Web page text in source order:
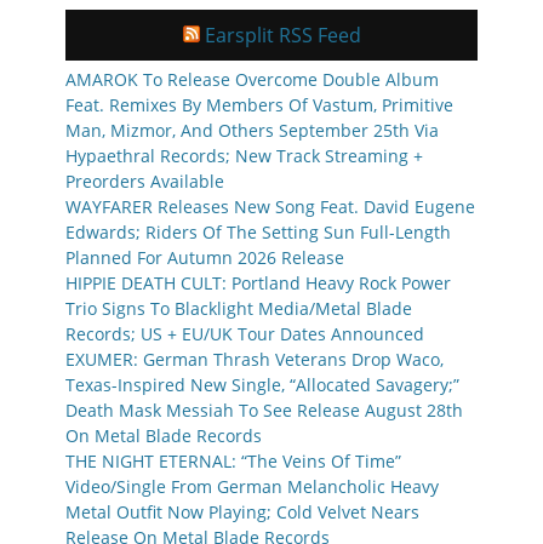
Earsplit RSS Feed
AMAROK To Release Overcome Double Album
Feat. Remixes By Members Of Vastum, Primitive
Man, Mizmor, And Others September 25th Via
Hypaethral Records; New Track Streaming +
Preorders Available
WAYFARER Releases New Song Feat. David Eugene
Edwards; Riders Of The Setting Sun Full-Length
Planned For Autumn 2026 Release
HIPPIE DEATH CULT: Portland Heavy Rock Power
Trio Signs To Blacklight Media/Metal Blade
Records; US + EU/UK Tour Dates Announced
EXUMER: German Thrash Veterans Drop Waco,
Texas-Inspired New Single, “Allocated Savagery;”
Death Mask Messiah To See Release August 28th
On Metal Blade Records
THE NIGHT ETERNAL: “The Veins Of Time”
Video/Single From German Melancholic Heavy
Metal Outfit Now Playing; Cold Velvet Nears
Release On Metal Blade Records